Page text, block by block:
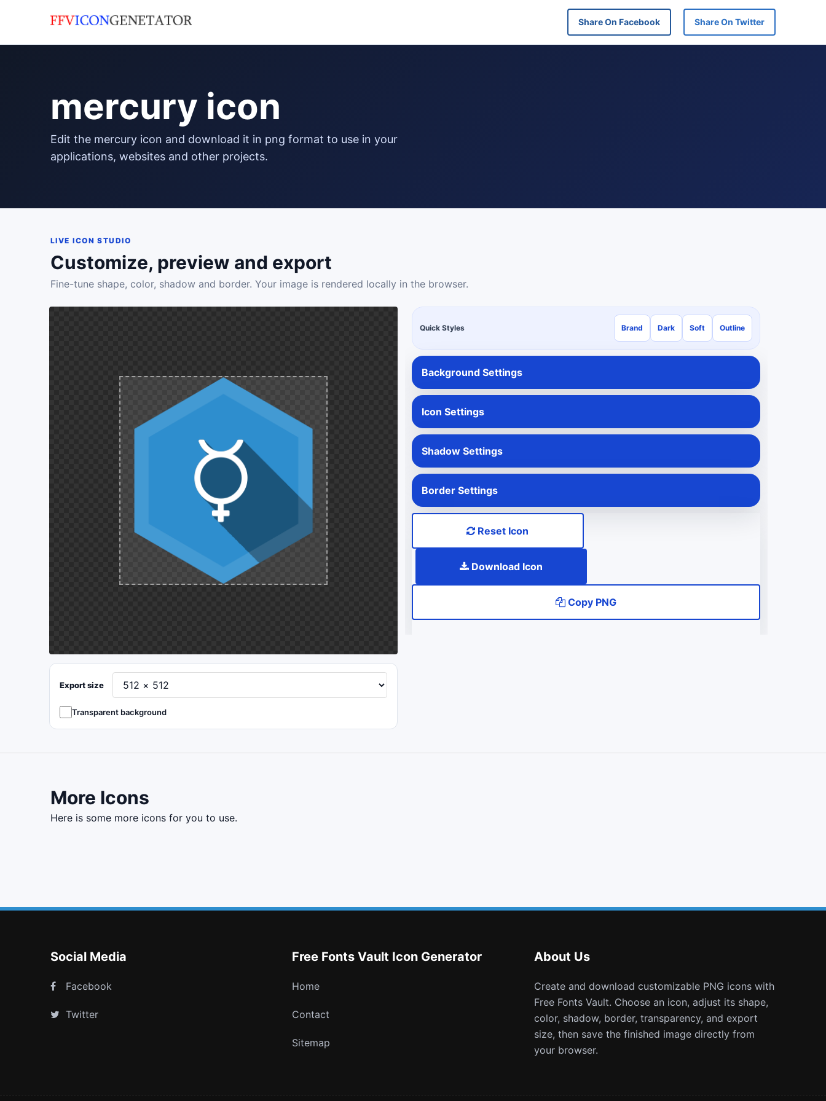
Share On Facebook Share On Twitter
mercury icon
edit the mercury icon and download it in png format to use in your
applications, websites and other projects.
LIVE ICON STUDIO
Customize, preview and export
Fine-tune shape, color, shadow and border. Your image is rendered locally in the browser.
Export size
Transparent background
Quick Styles Brand Dark Soft Outline
Background Settings
Icon Settings
Shadow Settings
Border Settings
Reset Icon
Download Icon
Copy PNG
More Icons
here is some more icons for you to use.
Social Media
Facebook
Twitter
Free Fonts Vault Icon Generator
Home
Contact
Sitemap
About Us
Create and download customizable PNG icons with
Free Fonts Vault. Choose an icon, adjust its shape,
color, shadow, border, transparency, and export
size, then save the finished image directly from
your browser.